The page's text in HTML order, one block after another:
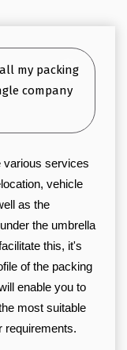
my packing
company
various services
vehicle
as the
the umbrella
this, it's
of the packing
enable you to
most suitable
requirements.